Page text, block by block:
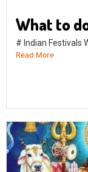
What to
# Indian Festivals
Read More